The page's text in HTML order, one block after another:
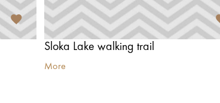
Sloka Lake walking trail
More